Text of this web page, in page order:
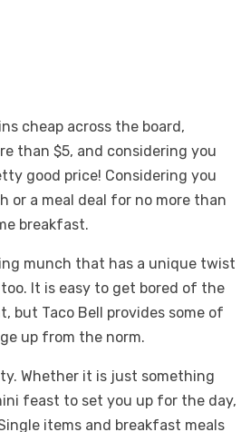
cheap across the board,
than $5, and considering you
good price! Considering you
or a meal deal for no more than
breakfast.
munch that has a unique twist
It is easy to get bored of the
but Taco Bell provides some of
up from the norm.
Whether it is just something
feast to set you up for the day,
items and breakfast meals